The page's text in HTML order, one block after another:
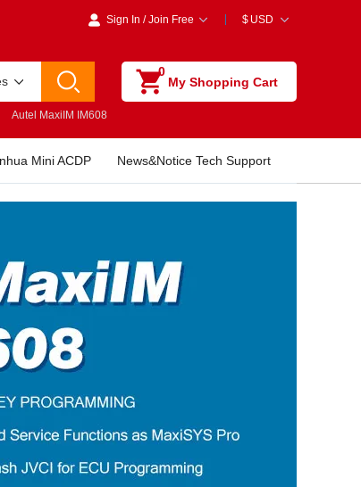
Sign In /Join Free $ USD
0
My Shopping Cart
Autel MaxiIM IM608
Mini ACDP News&Notice Tech Support